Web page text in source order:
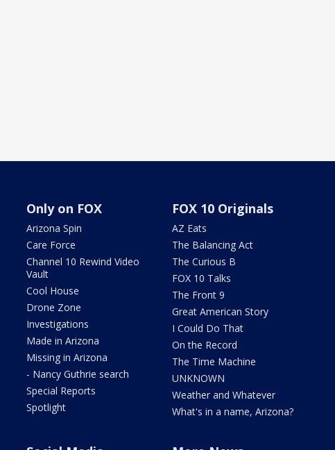
Only on FOX
Arizona Spin
Care Force
Channel 10 Rewind Video
Vault
Cool House
Drone Zone
Investigations
Made in Arizona
Missing in Arizona
- Nancy Guthrie search
Special Reports
Spotlight
FOX 10 Originals
AZ Eats
The Balancing Act
The Curious B
FOX 10 Talks
The Front 9
Great American Story
I Could Do That
On the Record
The Time Machine
UNKNOWN
Weather and Whatever
What's in a name, Arizona?